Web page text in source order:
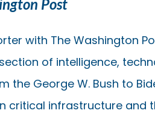
Post
with The Washington
of intelligence,
the George W. Bush to
critical infrastructure and